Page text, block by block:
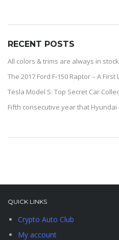
RECENT POSTS
All colors & trims are always in stock
The 2017 Ford F-150 Raptor – A First
Tesla Model S: Top Secret Car
Fifth consecutive year that Hyundai
QUICK LINKS
Crypto Auto Club
My account